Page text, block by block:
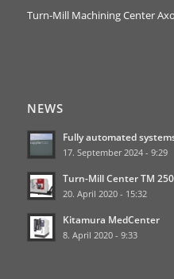
Turn-Mill Machining Center
NEWS
Fully automated
17. September 2024 - 9:29
Turn-Mill Center TM
20. April 2020 - 15:32
Kitamura MedCenter
8. April 2020 - 9:33